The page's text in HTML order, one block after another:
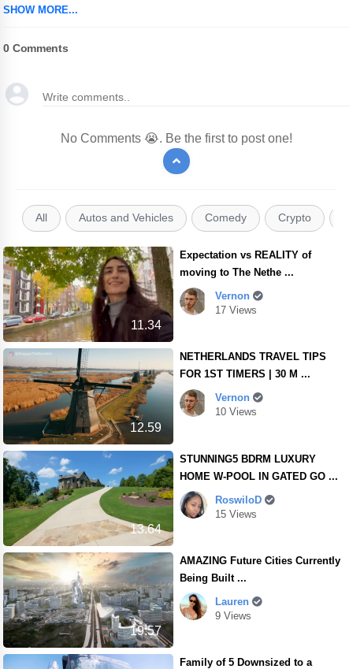
SHOW MORE...
0 Comments
No Comments 😭. Be the first to post one!
All Autos and Vehicles Comedy Crypto
11.34
Expectation vs REALITY of
moving to The Nethe ...
Vernon
17 Views
12.59
NETHERLANDS TRAVEL TIPS
FOR 1ST TIMERS | 30 M ...
Vernon
10 Views
13.64
STUNNING5 BDRM LUXURY
HOME W-POOL IN GATED GO ...
RoswiloD
15 Views
19:57
AMAZING Future Cities Currently
Being Built ...
Lauren
9 Views
Family of 5 Downsized to a